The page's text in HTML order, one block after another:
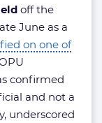
off the
June as a
on one of
confirmed
and not a
underscored